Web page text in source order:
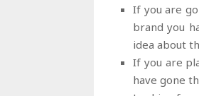
If you are
brand you
idea about
If you are
have gone